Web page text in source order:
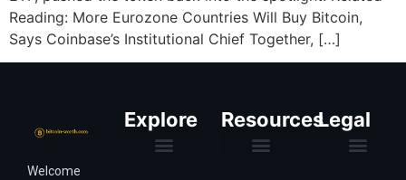
Reading: More Eurozone Countries Will Buy Bitcoin,
Says Coinbase’s Institutional Chief Together, […]
Welcome
Explore ResourcesLegal